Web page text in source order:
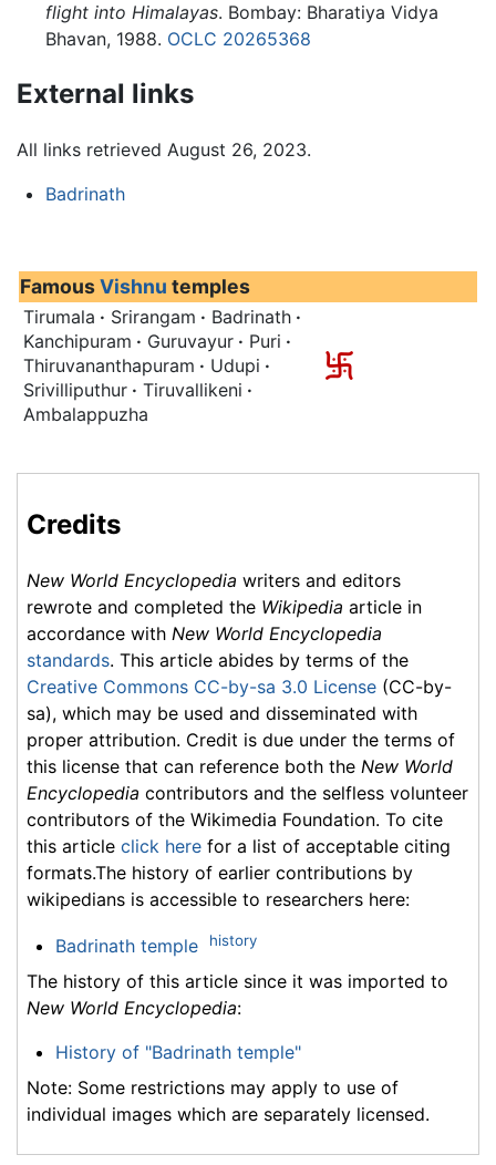
flight into Himalayas. Bombay: Bharatiya Vidya
Bhavan, 1988. OCLC 20265368
External links
All links retrieved August 26, 2023.
Badrinath
FamousVishnu temples
Tirumala · Srirangam · Badrinath ·
Kanchipuram · Guruvayur · Puri ·
Thiruvananthapuram · Udupi ·
Srivilliputhur · Tiruvallikeni ·
Ambalappuzha
Credits
New World Encyclopedia writers and editors
rewrote and completed the Wikipedia article in
accordance with New World Encyclopedia
standards. This article abides by terms of the
Creative Commons CC-by-sa 3.0 License (CC-by-
sa), which may be used and disseminated with
proper attribution. Credit is due under the terms of
this license that can reference both the New World
Encyclopedia contributors and the selfless volunteer
contributors of the Wikimedia Foundation. To cite
this article click here for a list of acceptable citing
formats.The history of earlier contributions by
wikipedians is accessible to researchers here:
Badrinath temple history
The history of this article since it was imported to
New World Encyclopedia:
History of "Badrinath temple"
Note: Some restrictions may apply to use of
individual images which are separately licensed.